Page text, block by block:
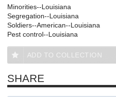
Minorities--Louisiana
Segregation--Louisiana
Soldiers--American--Louisiana
Pest control--Louisiana
ADD TO COLLECTION
SHARE